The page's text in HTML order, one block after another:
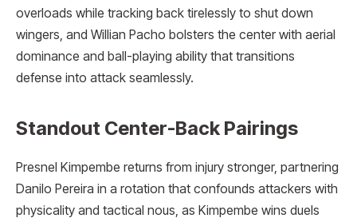
overloads while tracking back tirelessly to shut down
wingers, and Willian Pacho bolsters the center with aerial
dominance and ball-playing ability that transitions
defense into attack seamlessly.
Standout Center-Back Pairings
Presnel Kimpembe returns from injury stronger, partnering
Danilo Pereira in a rotation that confounds attackers with
physicality and tactical nous, as Kimpembe wins duels